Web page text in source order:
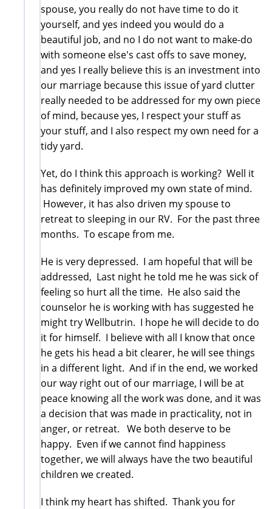
spouse, you really do not have time to do it
yourself, and yes indeed you would do a
beautiful job, and no I do not want to make-do
with someone else's cast offs to save money,
and yes I really believe this is an investment into
our marriage because this issue of yard clutter
really needed to be addressed for my own piece
of mind, because yes, I respect your stuff as
your stuff, and I also respect my own need for a
tidy yard.
Yet, do I think this approach is working? Well it
has definitely improved my own state of mind.
However, it has also driven my spouse to
retreat to sleeping in our RV. For the past three
months. To escape from me.
He is very depressed. I am hopeful that will be
addressed, Last night he told me he was sick of
feeling so hurt all the time. He also said the
counselor he is working with has suggested he
might try Wellbutrin. I hope he will decide to do
it for himself. I believe with all I know that once
he gets his head a bit clearer, he will see things
in a different light. And if in the end, we worked
our way right out of our marriage, I will be at
peace knowing all the work was done, and it was
a decision that was made in practicality, not in
anger, or retreat. We both deserve to be
happy. Even if we cannot find happiness
together, we will always have the two beautiful
children we created.
I think my heart has shifted. Thank you for